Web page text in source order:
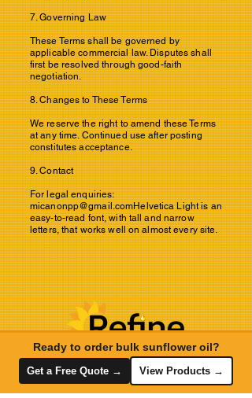
7. Governing Law
These Terms shall be governed by
applicable commercial law. Disputes shall
first be resolved through good-faith
negotiation.
8. Changes to These Terms
We reserve the right to amend these Terms
at any time. Continued use after posting
constitutes acceptance.
9. Contact
For legal enquiries:
micanonpp@gmail.comHelveticaLight is an
easy-to-read font, with tall and narrow
letters, that works well on almost every site.
Ready to order bulk sunflower oil?
Get a Free Quote → View Products →